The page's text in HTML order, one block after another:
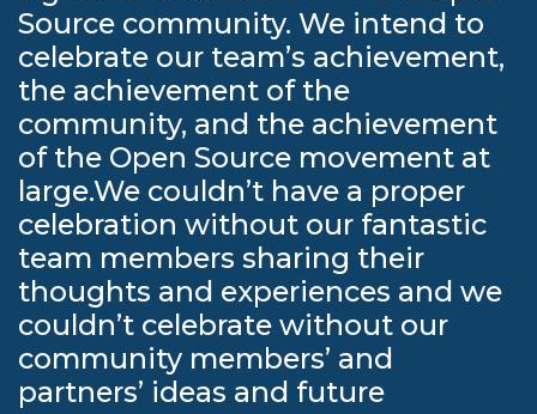
Source community. We intend to
celebrate our team’s achievement,
the achievement of the
community, and the achievement
of the Open Source movement at
large.We couldn’t have a proper
celebration without our fantastic
team members sharing their
thoughts and experiences and we
couldn’t celebrate without our
community members’ and
partners’ ideas and future